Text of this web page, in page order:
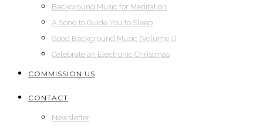
Background Music for Meditation
A Song to Guide You to Sleep
Good Background Music (Volume 1)
Celebrate an Electronic Christmas
COMMISSION US
CONTACT
Newsletter